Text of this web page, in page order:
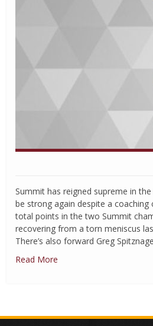
Summit has reigned supreme in
be strong again despite a
total points in the two Summit
recovering from a torn meniscus
There’s also forward Greg
Read More